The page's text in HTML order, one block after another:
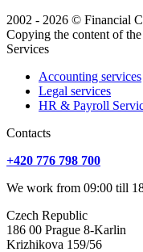
2002 - 2026 © Financial
Copying the content of
Services
Accounting services
Legal services
HR & Payroll
Сontacts
+420 776 798 700
We work from 09:00 till
Czech Republic
186 00 Prague 8-Karlin
Krizhikova 159/56